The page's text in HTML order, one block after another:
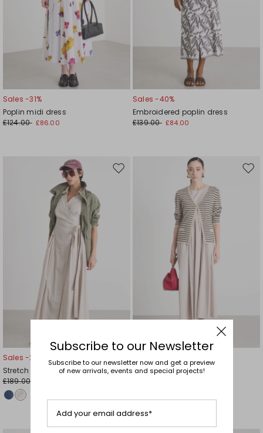
Sales -31%
Poplin midi dress
£124.00 £86.00
Sales -40%
Embroidered poplin dress
£139.00 £84.00
Move
Sales -20%
Stretch poplin wrap dress
£189.00
Sleeveless poplin dress
Subscribe to our Newsletter
Subscribe to our newsletter now and get a preview
of new arrivals, events and special projects!
Add your email address*